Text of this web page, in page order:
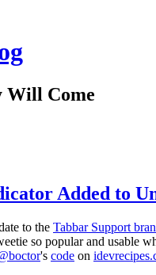
Will Come
Added to
to the Tabbar Support
so popular and usable
's code on